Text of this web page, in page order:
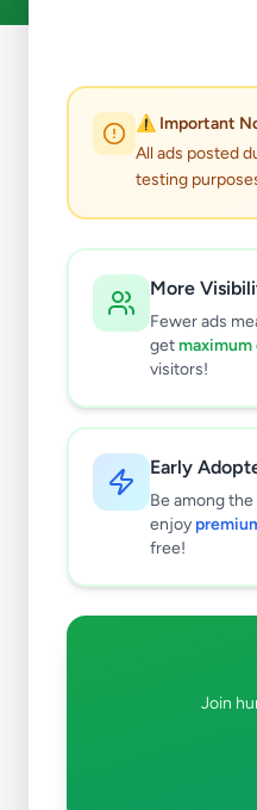
⚠️ Important
All ads posted
testing
More
Fewer ads
getmaximum
visitors!
Early
Be among
enjoy
free!
Join
Subcategories
Land For Sale